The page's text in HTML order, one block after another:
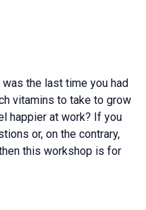
the last time you had
vitamins to take to grow
happier at work? If you
or, on the contrary,
this workshop is for